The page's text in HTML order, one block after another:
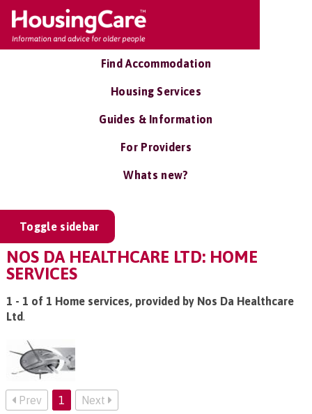
Find Accommodation
Housing Services
Guides & Information
For Providers
Whats new?
Toggle sidebar
NOS DA HEALTHCARE LTD: HOME
SERVICES
1 - 1 of 1 Home services, provided by Nos Da Healthcare
Ltd.
Prev 1 Next